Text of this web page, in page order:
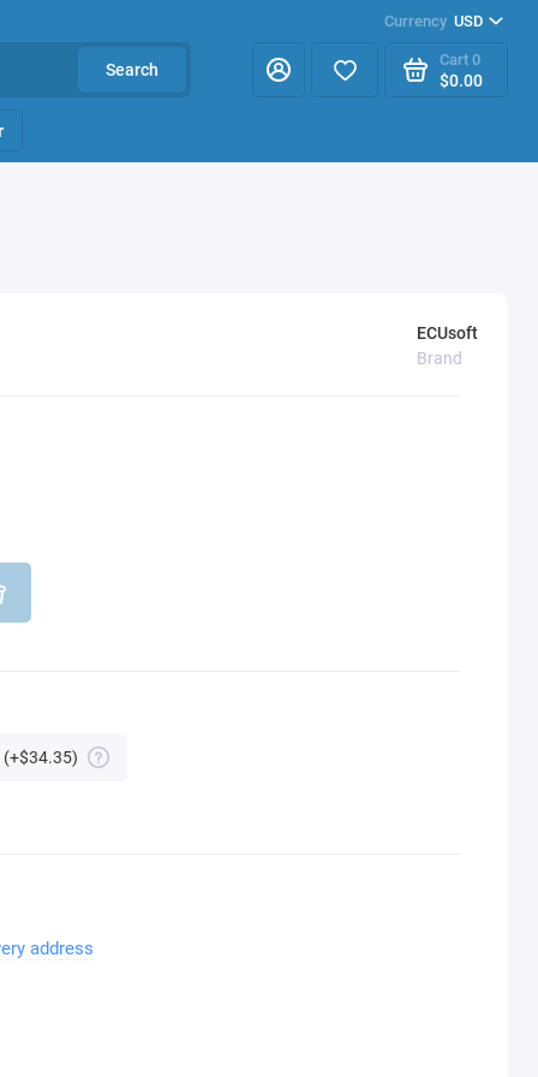
Currency USD
Search
Cart 0
$0.00
ECUsoft
Brand
(+$34.35)
address